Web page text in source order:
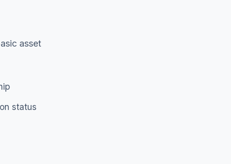
asset
status